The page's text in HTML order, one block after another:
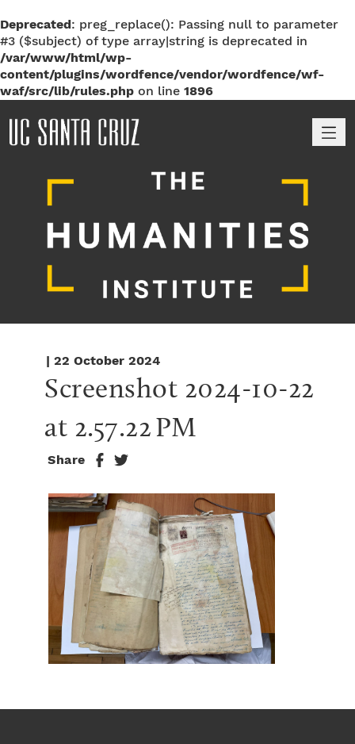
Deprecated: preg_replace(): Passing null to parameter
#3 ($subject) of type array|string is deprecated in
/var/www/html/wp-
content/plugins/wordfence/vendor/wordfence/wf-
waf/src/lib/rules.php on line 1896
| 22 October 2024
Screenshot 2024-10-22
at 2.57.22 PM
Share